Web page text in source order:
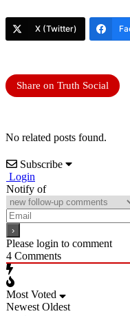
X (Twitter)
Share on Truth Social
No related posts found.
Subscribe
Login
Notify of
Please login to comment
4 Comments
Most Voted
Newest Oldest